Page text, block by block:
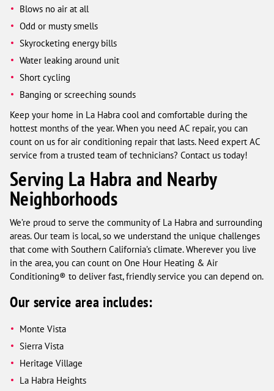
Blows no air at all
Odd or musty smells
Skyrocketing energy bills
Water leaking around unit
Short cycling
Banging or screeching sounds
Keep your home in La Habra cool and comfortable during the
hottest months of the year. When you need AC repair, you can
count on us for air conditioning repair that lasts. Need expert AC
service from a trusted team of technicians? Contact us today!
Serving La Habra and Nearby
Neighborhoods
We’re proud to serve the community of La Habra and surrounding
areas. Our team is local, so we understand the unique challenges
that come with Southern California’s climate. Wherever you live
in the area, you can count on One Hour Heating & Air
Conditioning® to deliver fast, friendly service you can depend on.
Our service area includes:
Monte Vista
Sierra Vista
Heritage Village
La Habra Heights